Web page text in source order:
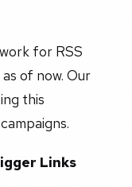
for RSS
of now. Our
this
Links